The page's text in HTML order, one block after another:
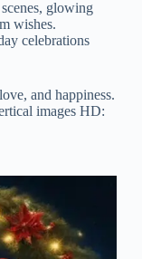
glowing
wishes.
celebrations
and happiness.
images HD: